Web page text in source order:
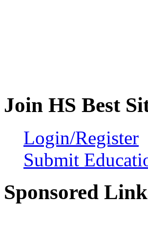
Join HS Best
Login/Register
Submit
Sponsored